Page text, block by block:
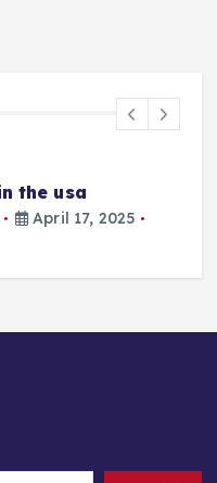
the usa
April 17, 2025